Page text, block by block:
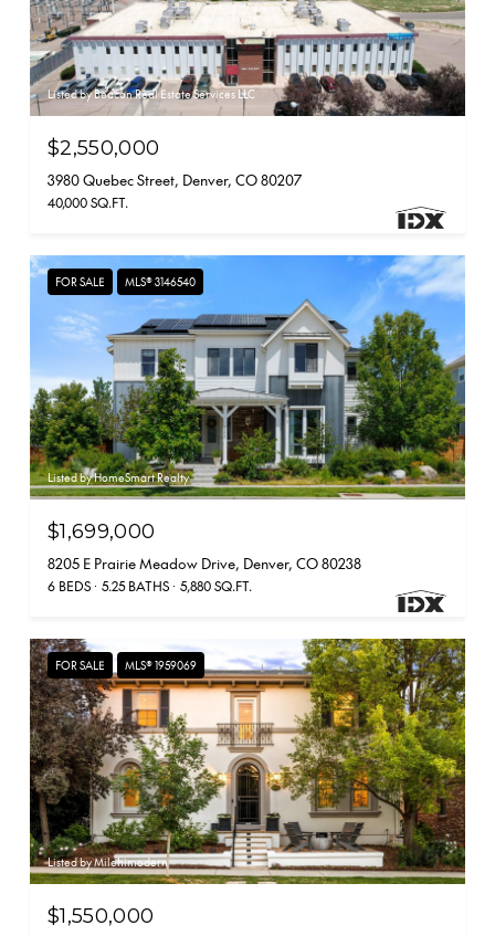
Listed by Beacon Real Estate Services LLC
$2,550,000
3980 Quebec Street, Denver, CO 80207
40,000 SQ.FT.
FOR SALE MLS® 3146540
Listed by HomeSmart Realty
$1,699,000
8205 E Prairie Meadow Drive, Denver, CO 80238
6 BEDS 5.25 BATHS 5,880 SQ.FT.
FOR SALE MLS® 1959069
Listed by Milehimodern
$1,550,000